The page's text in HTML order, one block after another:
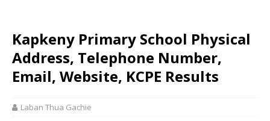
Kapkeny Primary School Physical
Address, Telephone Number,
Email, Website, KCPE Results
Laban Thua Gachie